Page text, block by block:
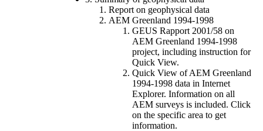
Report on geophysical data
AEM Greenland 1994-1998
GEUS Rapport 2001/58 on
AEM Greenland 1994-1998
project, including instruction for
Quick View.
Quick View of AEM Greenland
1994-1998 data in Internet
Explorer. Information on all
AEM surveys is included. Click
on the specific area to get
information.